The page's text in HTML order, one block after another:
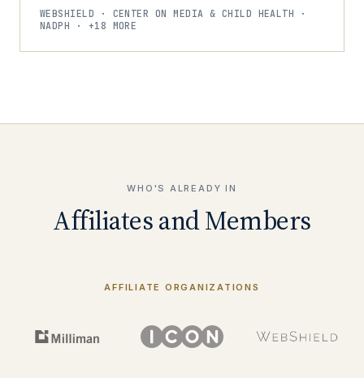
WEBSHIELD · CENTER ON MEDIA & CHILD HEALTH ·
NADPH · +18 MORE
WHO'S ALREADY IN
Affiliates and Members
AFFILIATE ORGANIZATIONS